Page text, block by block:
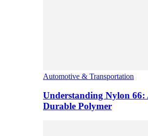
Automotive & Transportation
Understanding Nylon 66:
Durable Polymer